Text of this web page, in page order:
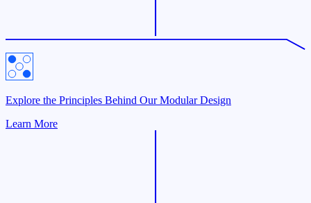
Explore the Principles Behind Our Modular Design
Learn More